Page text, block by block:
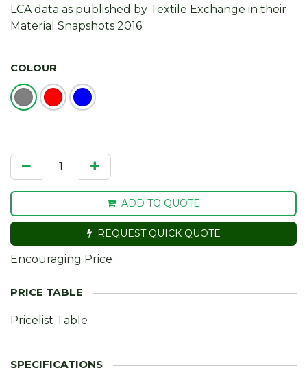
LCA data as published by Textile Exchange in their
Material Snapshots 2016.
COLOUR
ADD TO QUOTE
REQUEST QUICK QUOTE
Encouraging Price
Pricelist Table